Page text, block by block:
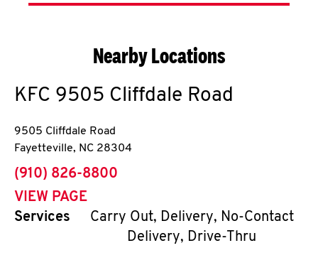
Nearby Locations
KFC 9505 Cliffdale Road
9505 Cliffdale Road
Fayetteville, NC 28304
phone
(910) 826-8800
VIEW PAGE
Services
Carry Out, Delivery, No-Contact
Delivery, Drive-Thru